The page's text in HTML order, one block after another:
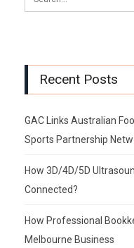
Recent Posts
GAC Links Australian
Sports Partnership
How 3D/4D/5D
Connected?
How Professional
Melbourne Business